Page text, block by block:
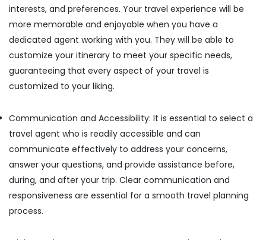
interests, and preferences. Your travel experience will be
more memorable and enjoyable when you have a
dedicated agent working with you. They will be able to
customize your itinerary to meet your specific needs,
guaranteeing that every aspect of your travel is
customized to your liking.
Communication and Accessibility: It is essential to select a
travel agent who is readily accessible and can
communicate effectively to address your concerns,
answer your questions, and provide assistance before,
during, and after your trip. Clear communication and
responsiveness are essential for a smooth travel planning
process.